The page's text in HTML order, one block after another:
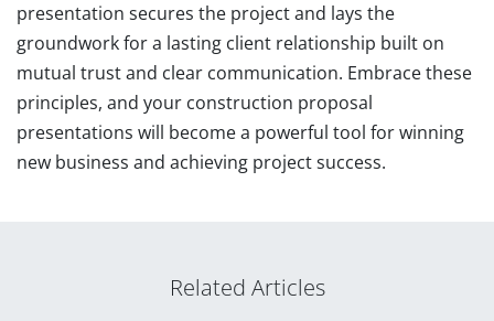
presentation secures the project and lays the
groundwork for a lasting client relationship built on
mutual trust and clear communication. Embrace these
principles, and your construction proposal
presentations will become a powerful tool for winning
new business and achieving project success.
Related Articles